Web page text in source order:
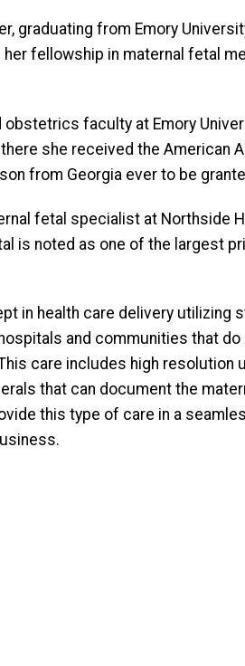
graduating from Emory
fellowship in maternal fetal
faculty at Emory
she received the American
from Georgia ever to be
fetal specialist at Northside
is noted as one of the largest
in health care delivery
and communities that
care includes high
that can document the
this type of care in a